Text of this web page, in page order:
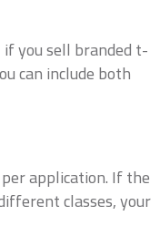
if you sell branded t-
can include both
application. If the
classes, your